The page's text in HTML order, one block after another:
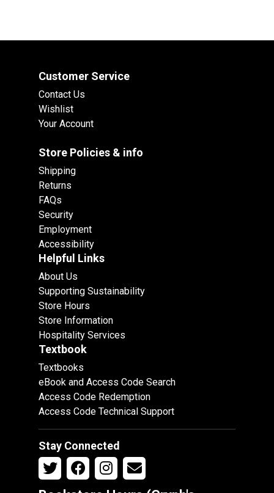
Customer Service
Contact Us
Wishlist
Your Account
Store Policies & info
Shipping
Returns
FAQs
Security
Employment
Accessibility
Helpful Links
About Us
Supporting Sustainability
Store Hours
Store Information
Hospitality Services
Textbook
Textbooks
eBook and Access Code Search
Access Code Redemption
Access Code Technical Support
Stay Connected